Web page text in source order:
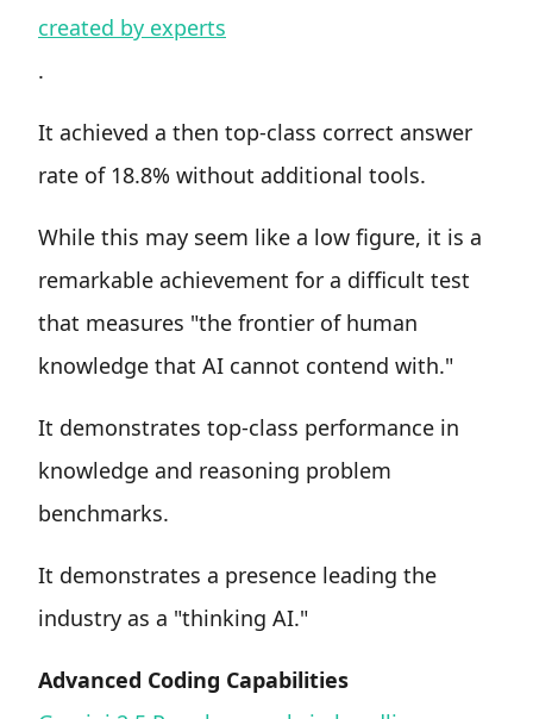
created by experts
.
It achieved a then top-class correct answer
rate of 18.8% without additional tools.
While this may seem like a low figure, it is a
remarkable achievement for a difficult test
that measures "the frontier of human
knowledge that AI cannot contend with."
It demonstrates top-class performance in
knowledge and reasoning problem
benchmarks.
It demonstrates a presence leading the
industry as a "thinking AI."
Advanced Coding Capabilities